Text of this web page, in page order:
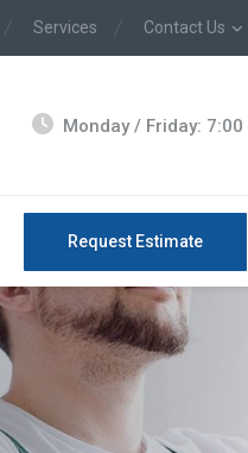
Services Contact Us
Monday / Friday: 7:00
Request Estimate